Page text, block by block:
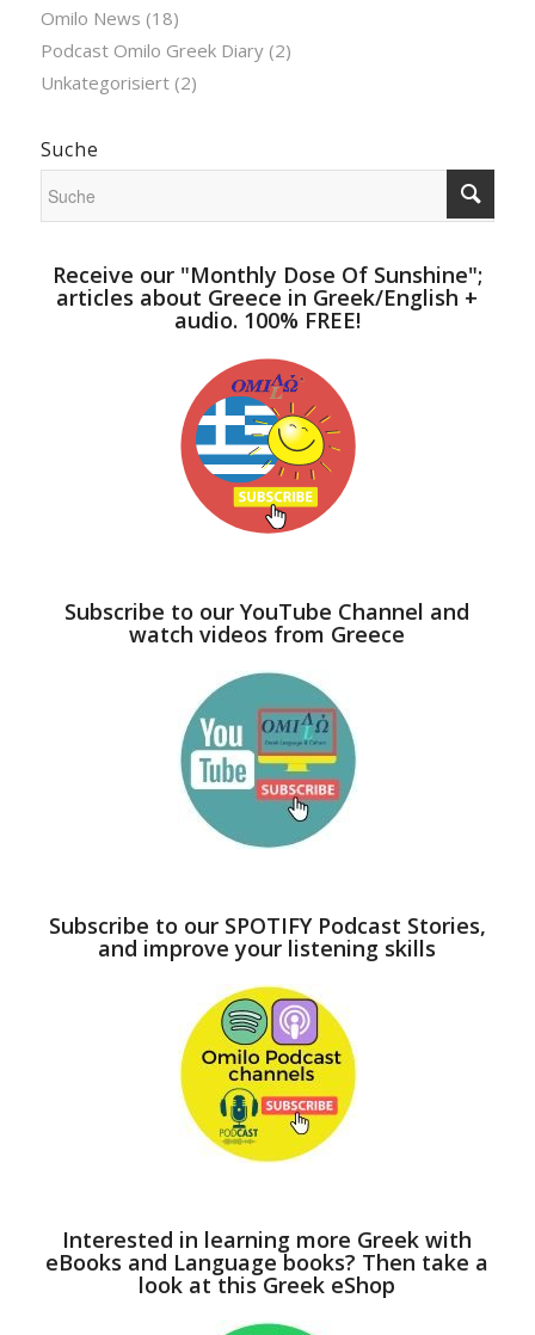
Omilo News (18)
Podcast Omilo Greek Diary(2)
Unkategorisiert(2)
Suche
Receive our "Monthly Dose Of Sunshine";
articles about Greece in Greek/English +
audio. 100% FREE!
Subscribe to our YouTube Channel and
watch videos from Greece
Subscribe to our SPOTIFY Podcast Stories,
and improve your listening skills
Interested in learning more Greek with
eBooks and Language books? Then take a
look at this Greek eShop